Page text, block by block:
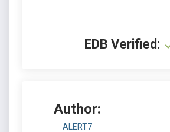
EDB Verified:
Author:
ALERT7